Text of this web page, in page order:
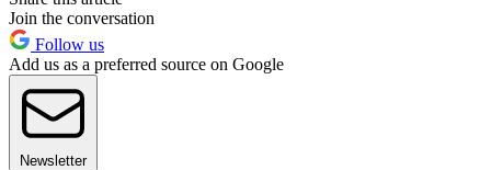
Join the conversation
Follow us
Add us as a preferred source on Google
Newsletter